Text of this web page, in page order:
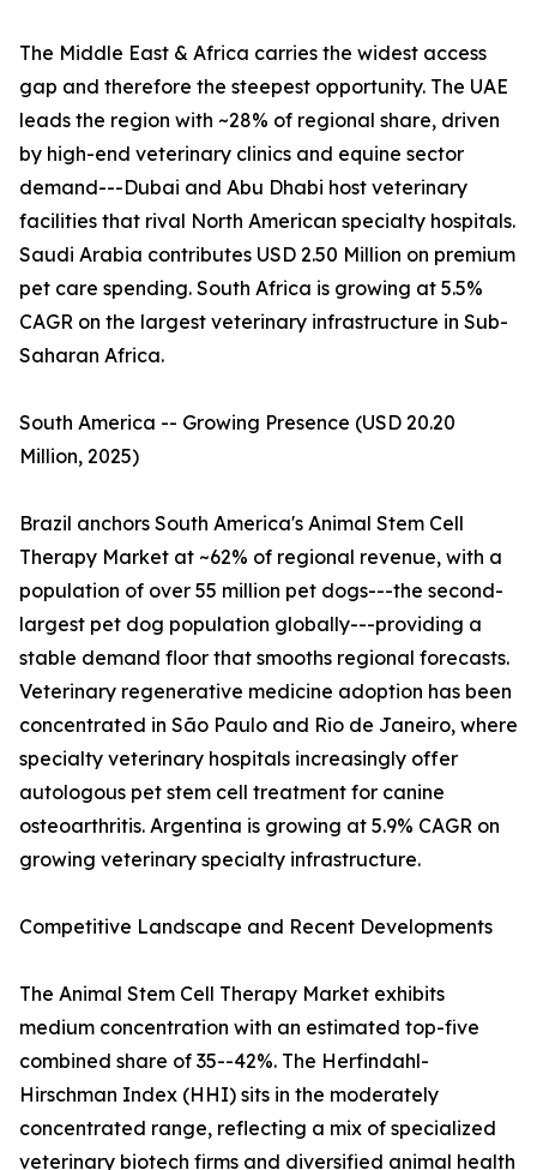
The Middle East & Africa carries the widest access
gap and therefore the steepest opportunity. The UAE
leads the region with ~28% of regional share, driven
by high-end veterinary clinics and equine sector
demand---Dubai and Abu Dhabi host veterinary
facilities that rival North American specialty hospitals.
Saudi Arabia contributes USD 2.50 Million on premium
pet care spending. South Africa is growing at 5.5%
CAGR on the largest veterinary infrastructure in Sub-
Saharan Africa.
South America -- Growing Presence (USD 20.20
Million, 2025)
Brazil anchors South America's Animal Stem Cell
Therapy Market at ~62% of regional revenue, with a
population of over 55 million pet dogs---the second-
largest pet dog population globally---providing a
stable demand floor that smooths regional forecasts.
Veterinary regenerative medicine adoption has been
concentrated in São Paulo and Rio de Janeiro, where
specialty veterinary hospitals increasingly offer
autologous pet stem cell treatment for canine
osteoarthritis. Argentina is growing at 5.9% CAGR on
growing veterinary specialty infrastructure.
Competitive Landscape and Recent Developments
The Animal Stem Cell Therapy Market exhibits
medium concentration with an estimated top-five
combined share of 35--42%. The Herfindahl-
Hirschman Index (HHI) sits in the moderately
concentrated range, reflecting a mix of specialized
veterinary biotech firms and diversified animal health